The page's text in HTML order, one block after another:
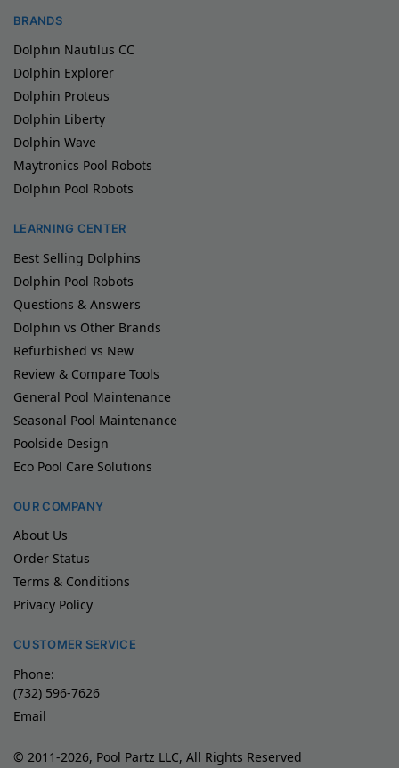
BRANDS
Dolphin Nautilus CC
Dolphin Explorer
Dolphin Proteus
Dolphin Liberty
Dolphin Wave
Maytronics Pool Robots
Dolphin Pool Robots
LEARNING CENTER
Best Selling Dolphins
Dolphin Pool Robots
Questions & Answers
Dolphin vs Other Brands
Refurbished vs New
Review & Compare Tools
General Pool Maintenance
Seasonal Pool Maintenance
Poolside Design
Eco Pool Care Solutions
OUR COMPANY
About Us
Order Status
Terms & Conditions
Privacy Policy
CUSTOMER SERVICE
Phone:
(732) 596-7626
Email
© 2011-2026, Pool Partz LLC, All Rights Reserved